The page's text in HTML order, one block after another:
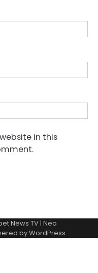
in this
News TV| Neo
byWordPress.